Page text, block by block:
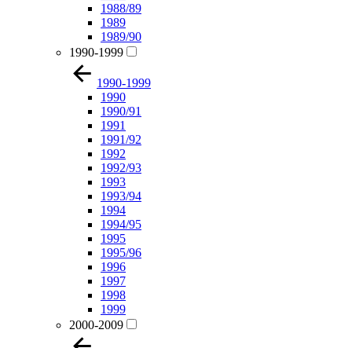
1988/89
1989
1989/90
1990-1999
1990-1999
1990
1990/91
1991
1991/92
1992
1992/93
1993
1993/94
1994
1994/95
1995
1995/96
1996
1997
1998
1999
2000-2009